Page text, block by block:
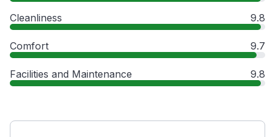
Cleanliness 9.8
Comfort 9.7
Facilities and Maintenance 9.8